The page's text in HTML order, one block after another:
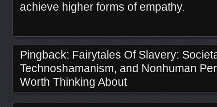
achieve higher forms of empathy.
Pingback: Fairytales Of Slavery:
Technoshamanism, and Nonhuman
Worth Thinking About